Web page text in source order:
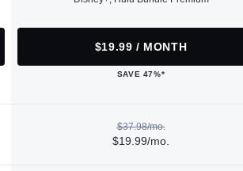
$19.99 / MONTH
SAVE 47%*
$37.98/mo.
$19.99/mo.